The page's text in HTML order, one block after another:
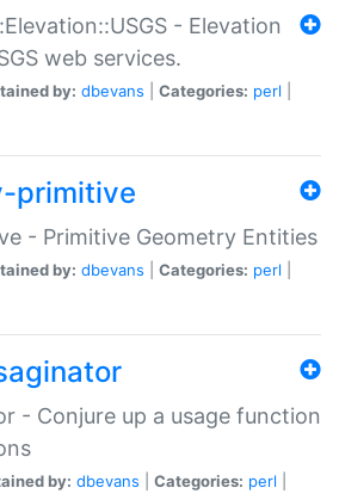
- Elevation
web services.
by: dbevans Categories: perl
primitive
- Primitive Geometry Entities
by: dbevans Categories: perl
- Conjure up a usage function
by: dbevans Categories: perl